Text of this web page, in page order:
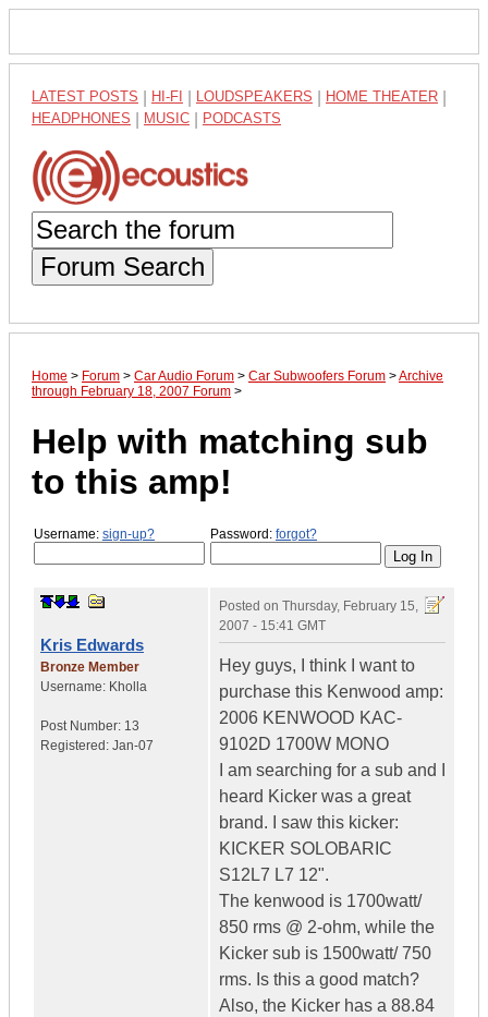
LATEST POSTS HI-FI LOUDSPEAKERS HOME THEATER
HEADPHONES MUSIC PODCASTS
Forum Search
Home > Forum > Car Audio Forum > Car Subwoofers Forum >Archive
through February 18, 2007 Forum >
Help with matching sub
to this amp!
Username: sign-up? Password: forgot?
Kris Edwards
Bronze Member
Username: Kholla
Post Number: 13
Registered: Jan-07
Posted on Thursday, February 15,
2007 - 15:41 GMT
Hey guys, I think I want to
purchase this Kenwood amp:
2006 KENWOOD KAC-
9102D 1700W MONO
I am searching for a sub and I
heard Kicker was a great
brand. I saw this kicker:
KICKER SOLOBARIC
S12L7 L7 12".
The kenwood is 1700watt/
850 rms @ 2-ohm, while the
Kicker sub is 1500watt/ 750
rms. Is this a good match?
Also, the Kicker has a 88.84